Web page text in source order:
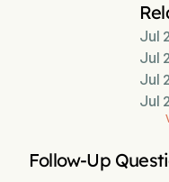
currently employs
segments include Tools
Outdoor segment
Hand Tools, Accessories
Power Equipment
line includes both
HTAS product line sells
corded and cordless
Jul
Jul
Jul
Jul
Follow-Up